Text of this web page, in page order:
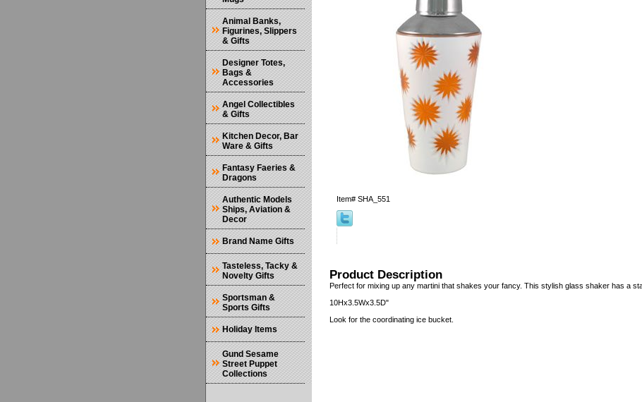
Item# SHA_551
Product Description
Perfect for mixing up any martini that shakes your fancy. This stylish glass shaker has a
10Hx3.5Wx3.5D"
Look for the coordinating ice bucket.
Animal Banks,
Figurines, Slippers
& Gifts
Designer Totes,
Bags &
Accessories
Angel Collectibles
& Gifts
Kitchen Decor, Bar
Ware & Gifts
Fantasy Faeries &
Dragons
Authentic Models
Ships, Aviation &
Decor
Brand Name Gifts
Tasteless, Tacky &
Novelty Gifts
Sportsman &
Sports Gifts
Holiday Items
Gund Sesame
Street Puppet
Collections